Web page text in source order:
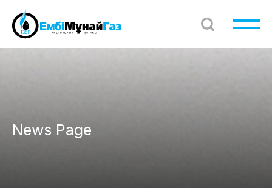
News Page